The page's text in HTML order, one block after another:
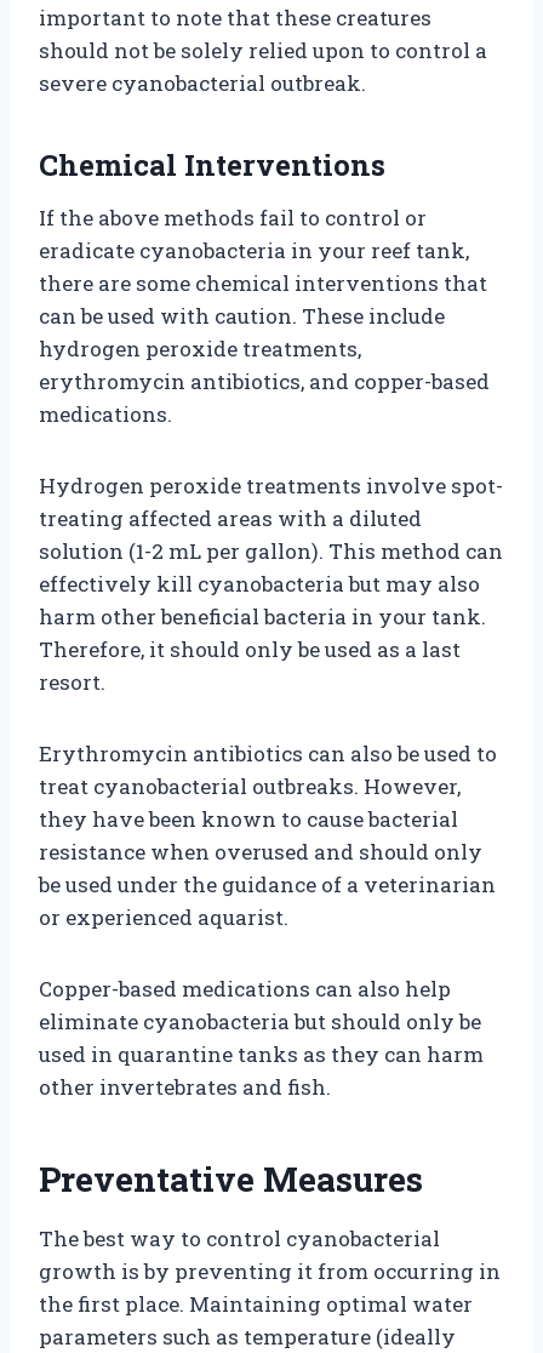
important to note that these creatures
should not be solely relied upon to control a
severe cyanobacterial outbreak.
Chemical Interventions
If the above methods fail to control or
eradicate cyanobacteria in your reef tank,
there are some chemical interventions that
can be used with caution. These include
hydrogen peroxide treatments,
erythromycin antibiotics, and copper-based
medications.
Hydrogen peroxide treatments involve spot-
treating affected areas with a diluted
solution (1-2 mL per gallon). This method can
effectively kill cyanobacteria but may also
harm other beneficial bacteria in your tank.
Therefore, it should only be used as a last
resort.
Erythromycin antibiotics can also be used to
treat cyanobacterial outbreaks. However,
they have been known to cause bacterial
resistance when overused and should only
be used under the guidance of a veterinarian
or experienced aquarist.
Copper-based medications can also help
eliminate cyanobacteria but should only be
used in quarantine tanks as they can harm
other invertebrates and fish.
Preventative Measures
The best way to control cyanobacterial
growth is by preventing it from occurring in
the first place. Maintaining optimal water
parameters such as temperature (ideally